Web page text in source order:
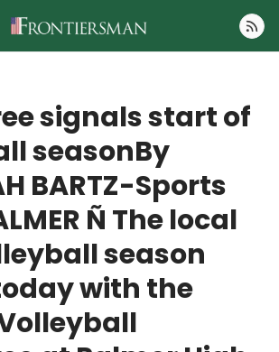
Follow
signals start of
seasonBy
BARTZ-Sports
Ñ The local
season
with the